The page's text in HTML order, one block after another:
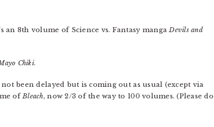
an 8th volume of Science vs. Fantasy mangaDevils and
Chiki.
been delayed but is coming out as usual (except via
ofBleach, now 2/3 of the way to 100 volumes. (Please do